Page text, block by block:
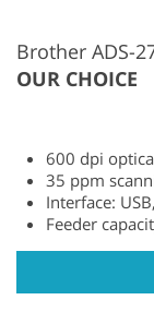
Brother ADS-
OUR CHOICE
600 dpi
35 ppm
Interface:
Feeder